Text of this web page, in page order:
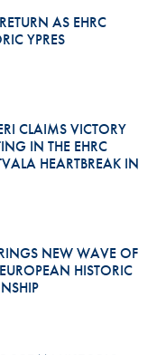
AS EHRC
YPRES
CLAIMS VICTORY
IN THE EHRC
HEARTBREAK IN
NEW WAVE OF
HISTORIC